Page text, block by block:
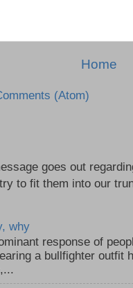
Home
(Atom)
goes out
to fit them into our
why
response of
a bullfighter outfit